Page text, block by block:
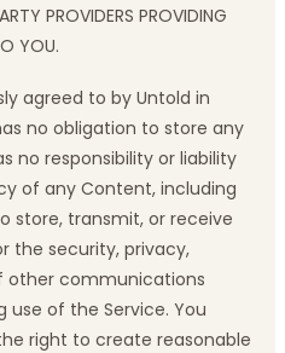
PROVIDERS PROVIDING
YOU.
agreed to by Untold in
no obligation to store any
no responsibility or liability
of any Content, including
store, transmit, or receive
the security, privacy,
other communications
use of the Service. You
right to create reasonable